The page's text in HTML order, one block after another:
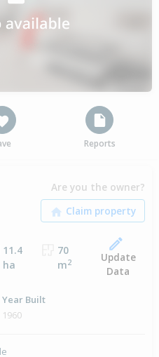
Reports
Are you the owner?
11.4
ha
70
m2
Update
Data
Year Built
1960